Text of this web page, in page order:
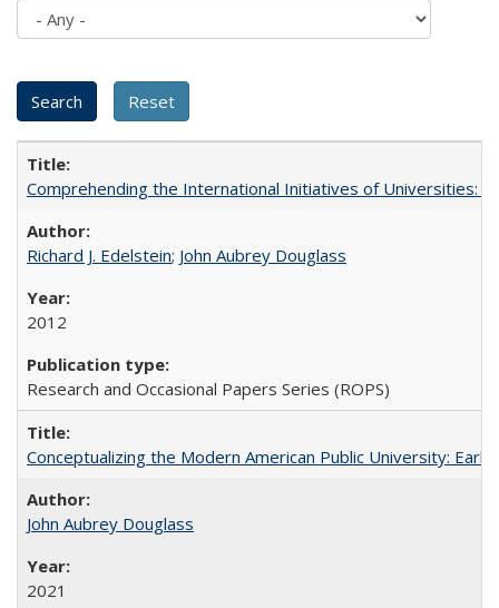
Comprehending the International Initiatives of Universities:
Richard J. Edelstein; John Aubrey Douglass
2012
Research and Occasional Papers Series (ROPS)
Conceptualizing the Modern American Public University:
John Aubrey Douglass
2021